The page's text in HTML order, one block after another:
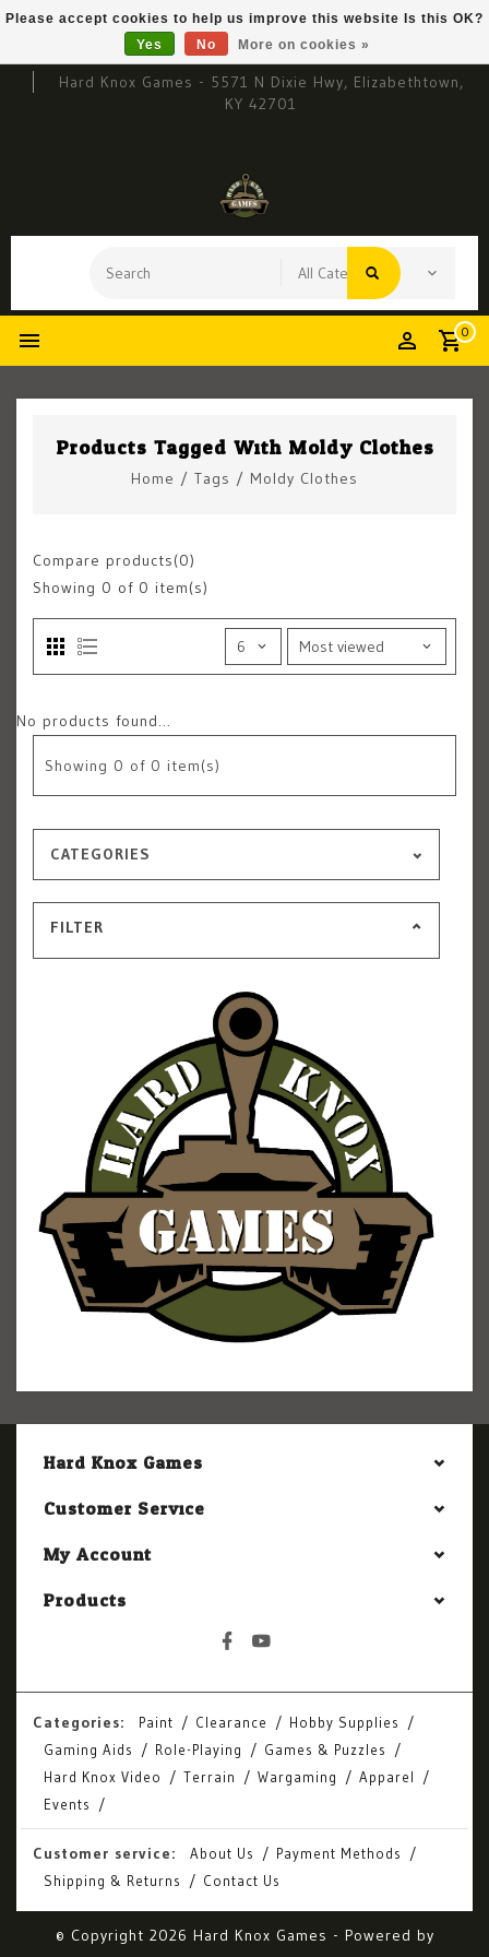
Hard Knox Games - 5571 N Dixie Hwy, Elizabethtown,
KY 42701
0
Products Tagged With Moldy Clothes
Home / Tags / Moldy Clothes
Compare products(0)
Showing 0 of 0 item(s)
No products found...
Showing 0 of 0 item(s)
CATEGORIES
FILTER
Hard Knox Games
Customer Service
My Account
Products
Categories: Paint Clearance
Hobby Supplies
Gaming Aids
Role-Playing
Games & Puzzles
Hard Knox Video
Terrain Wargaming
Apparel
Events
Customer service: About Us
Payment Methods
Shipping & Returns
Contact Us
© Copyright 2026 Hard Knox Games - Powered by
Please accept cookies to help us improve this website Is this OK?
Yes
No More on cookies »